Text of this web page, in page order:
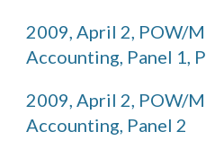
2009, April 2, POW/
Accounting, Panel 1,
2009, April 2, POW/
Accounting, Panel 2